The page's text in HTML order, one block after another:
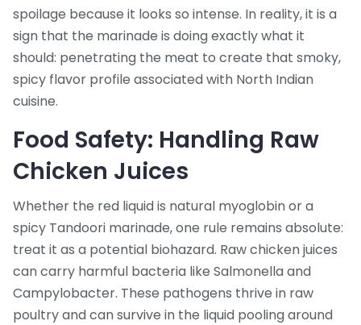
spoilage because it looks so intense. In reality, it is a
sign that the marinade is doing exactly what it
should: penetrating the meat to create that smoky,
spicy flavor profile associated with North Indian
cuisine.
Food Safety: Handling Raw
Chicken Juices
Whether the red liquid is natural myoglobin or a
spicy Tandoori marinade, one rule remains absolute:
treat it as a potential biohazard. Raw chicken juices
can carry harmful bacteria like Salmonellaand
Campylobacter. These pathogens thrive in raw
poultry and can survive in the liquid pooling around